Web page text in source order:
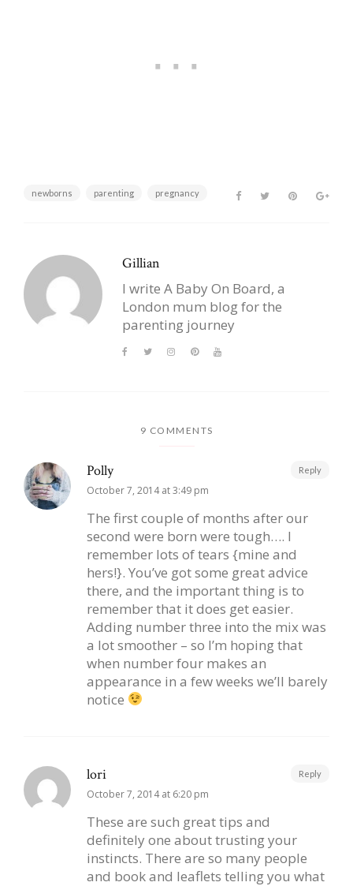
newborns parenting pregnancy
Gillian
I write A Baby On Board, a
London mum blog for the
parenting journey
9 COMMENTS
Polly
October 7, 2014 at 3:49 pm
The first couple of months after our
second were born were tough…. I
remember lots of tears {mine and
hers!}. You’ve got some great advice
there, and the important thing is to
remember that it does get easier.
Adding number three into the mix was
a lot smoother – so I’m hoping that
when number four makes an
appearance in a few weeks we’ll barely
notice
Reply
lori
October 7, 2014 at 6:20 pm
These are such great tips and
definitely one about trusting your
instincts. There are so many people
and book and leaflets telling you what
Reply